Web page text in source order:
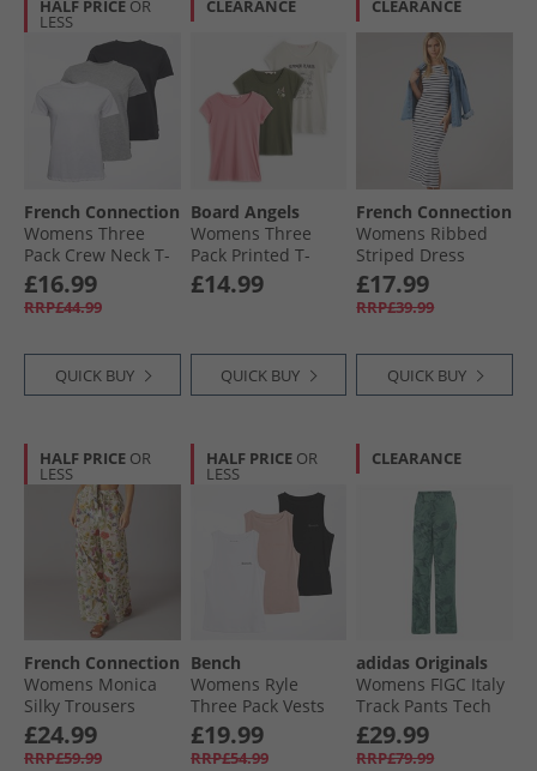
HALF PRICE OR
LESS
French Connection
Womens Three
Pack Crew Neck T-
Shirts Black/​White/​
Light Grey Melange
£16.99
RRP£44.99
QUICK BUY
CLEARANCE
Board Angels
Womens Three
Pack Printed T-
Shirts Multi
£14.99
QUICK BUY
CLEARANCE
French Connection
Womens Ribbed
Striped Dress
White/​Midnight
£17.99
RRP£39.99
QUICK BUY
HALF PRICE OR
LESS
French Connection
Womens Monica
Silky Trousers
Multi
£24.99
RRP£59.99
HALF PRICE OR
LESS
Bench
Womens Ryle
Three Pack Vests
Black/​Dusky Pink/​
White
£19.99
RRP£54.99
CLEARANCE
adidas Originals
Womens FIGC Italy
Track Pants Tech
Forest
£29.99
RRP£79.99